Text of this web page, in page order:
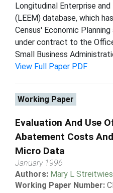
Longitudinal Enterprise
(LEEM) database, which
Census' Economic
under contract to the
Small Business
View Full Paper PDF
Working Paper
Evaluation And Use
Abatement Costs
Micro Data
January 1996
Authors: Mary L
Working Paper Number: